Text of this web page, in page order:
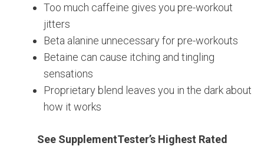
Too much caffeine gives you pre-workout
jitters
Beta alanine unnecessary for pre-workouts
Betaine can cause itching and tingling
sensations
Proprietary blend leaves you in the dark about
how it works
See SupplementTester’s Highest Rated